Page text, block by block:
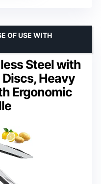
Steel with
Heavy
Ergonomic
OF USE WITH